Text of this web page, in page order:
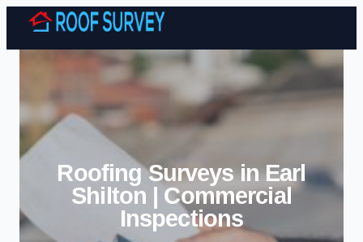
Skip to content
Roofing Surveys in Earl
Shilton | Commercial
Inspections